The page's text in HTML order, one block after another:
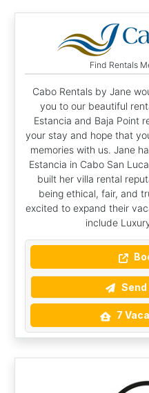
Find Rentals
Cabo Rentals by Jane
you to our beautiful
Estancia and Baja Point
your stay and hope that
memories with us. Jane
Estancia in Cabo San
built her villa rental
being ethical, fair, and
excited to expand their
include
7